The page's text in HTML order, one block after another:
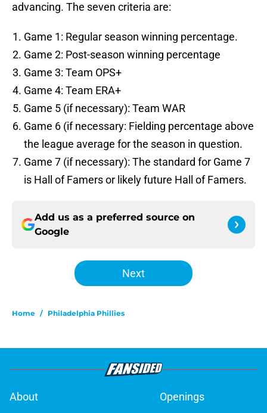
advancing. The seven criteria are:
Game 1: Regular season winning percentage.
Game 2: Post-season winning percentage
Game 3: Team OPS+
Game 4: Team ERA+
Game 5 (if necessary): Team WAR
Game 6 (if necessary: Fielding percentage above
the league average for the season in question.
Game 7 (if necessary): The standard for Game 7
is Hall of Famers or likely future Hall of Famers.
Add us as a preferred source on
Google
Next
Home / Philadelphia Phillies
About
Openings